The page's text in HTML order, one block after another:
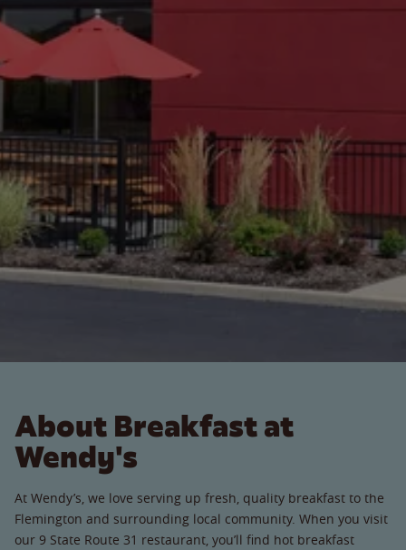
About Breakfast at
Wendy's
At Wendy’s, we love serving up fresh, quality breakfast to the
Flemington and surrounding local community. When you visit
our 9 State Route 31 restaurant, you’ll find hot breakfast